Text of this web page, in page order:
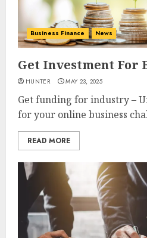
Business Finance News
Get Investment For
HUNTER MAY 23, 2025
Get funding for industry –
for your online business
READ MORE